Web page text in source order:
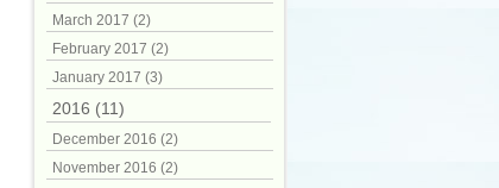
March 2017 (2)
February 2017 (2)
January 2017 (3)
2016 (11)
December 2016 (2)
November 2016 (2)